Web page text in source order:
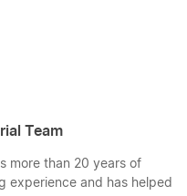
Team
more than 20 years of
experience and has helped